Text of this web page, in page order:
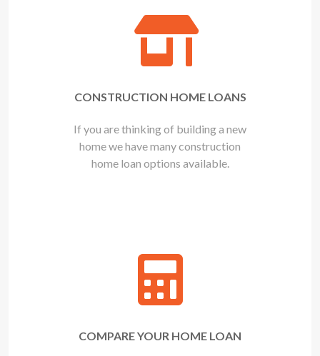
CONSTRUCTION HOME LOANS
If you are thinking of building a new
home we have many construction
home loan options available.
COMPARE YOUR HOME LOAN